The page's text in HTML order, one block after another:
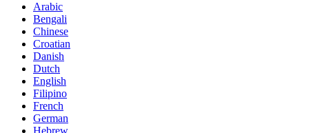
Arabic
Bengali
Chinese
Croatian
Danish
Dutch
English
Filipino
French
German